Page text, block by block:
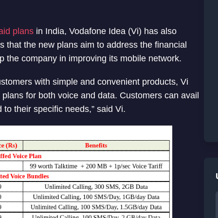
plans in India, Vodafone Idea (Vi) has also
the new plans aim to address the financial
the company in improving its mobile network.
with simple and convenient products, Vi
for both voice and data. Customers can avail
their specific needs,” said Vi.